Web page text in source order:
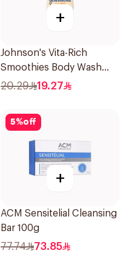
+
Johnson's Vita-Rich
Smoothies Body Wash
250Ml
20.29 19.27
5%off
+
ACM Sensitelial Cleansing
Bar 100g
77.74 73.85